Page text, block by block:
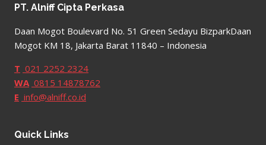
PT. Alniff Cipta Perkasa
Daan Mogot Boulevard No. 51 Green Sedayu BizparkDaan
Mogot KM 18, Jakarta Barat 11840 – Indonesia
T 021 2252 2324
WA 0815 14878762
E info@alniff.co.id
Quick Links